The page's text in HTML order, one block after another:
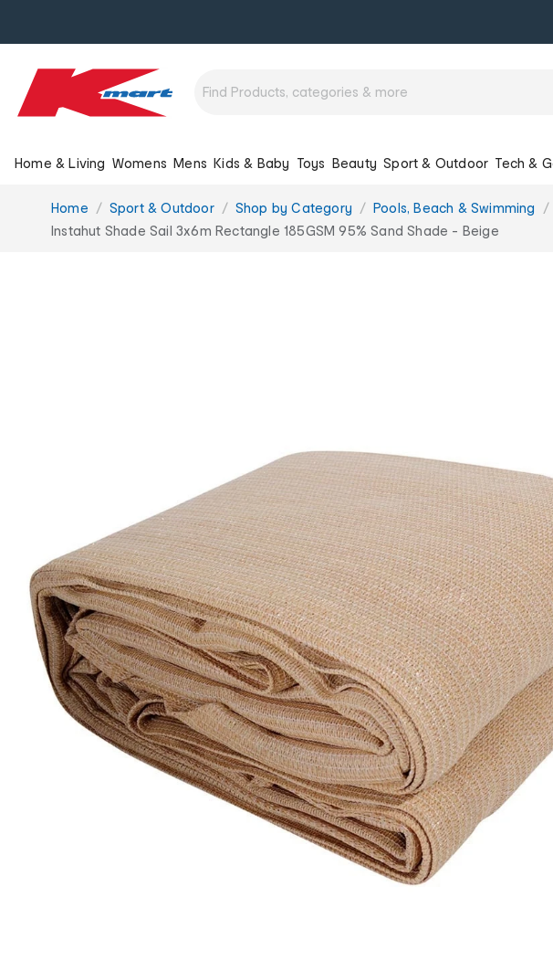
Home & Living Womens Mens Kids & Baby Toys Beauty Sport & Outdoor Tech &
You
are
Home Sport & Outdoor Shop by Category Pools, Beach & Swimming
Instahut Shade Sail 3x6m Rectangle 185GSM 95% Sand Shade - Beige